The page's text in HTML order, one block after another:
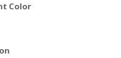
Color